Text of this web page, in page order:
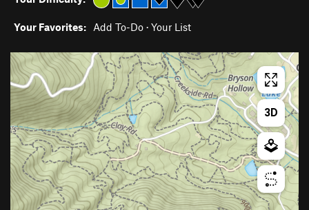
Your Favorites: Add To-Do · Your List